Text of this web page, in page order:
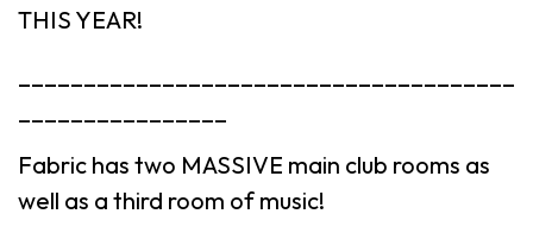
THIS YEAR!
Fabric has two MASSIVE main club rooms as
well as a third room of music!